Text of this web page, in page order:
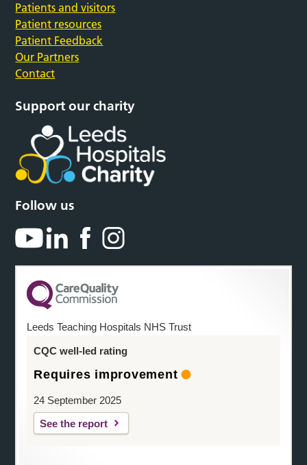
Patients and visitors
Patient resources
Patient Feedback
Our Partners
Contact
Support our charity
Follow us
Leeds Teaching Hospitals NHS Trust
CQC well-led rating
Requires improvement
24 September 2025
See the report